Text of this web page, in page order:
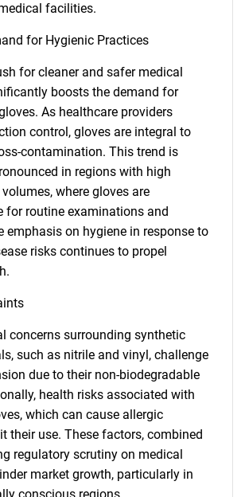
facilities.
for Hygienic Practices
for cleaner and safer medical
boosts the demand for
As healthcare providers
control, gloves are integral to
contamination. This trend is
in regions with high
where gloves are
for routine examinations and
emphasis on hygiene in response to
risks continues to propel
concerns surrounding synthetic
such as nitrile and vinyl, challenge
due to their non-biodegradable
health risks associated with
which can cause allergic
their use. These factors, combined
regulatory scrutiny on medical
market growth, particularly in